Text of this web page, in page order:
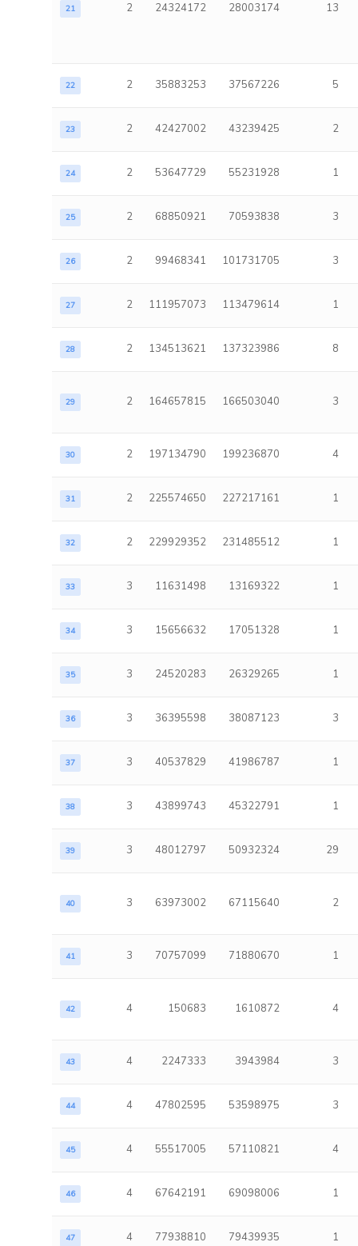
21 2 24324172 28003174 13
22 2 35883253 37567226 5
23 2 42427002 43239425 2
24 2 53647729 55231928 1
25 2 68850921 70593838 3
26 2 99468341 101731705 3
27 2 111957073 113479614 1
28 2 134513621 137323986 8
29 2 164657815 166503040 3
30 2 197134790 199236870 4
31 2 225574650 227217161 1
32 2 229929352 231485512 1
33 3 11631498 13169322 1
34 3 15656632 17051328 1
35 3 24520283 26329265 1
36 3 36395598 38087123 3
37 3 40537829 41986787 1
38 3 43899743 45322791 1
39 3 48012797 50932324 29
40 3 63973002 67115640 2
41 3 70757099 71880670 1
42 4 150683 1610872 4
43 4 2247333 3943984 3
44 4 47802595 53598975 3
45 4 55517005 57110821 4
46 4 67642191 69098006 1
47 4 77938810 79439935 1